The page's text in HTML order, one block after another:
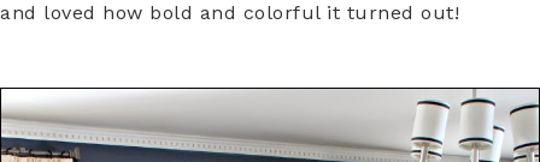
and loved how bold and colorful it turned out!